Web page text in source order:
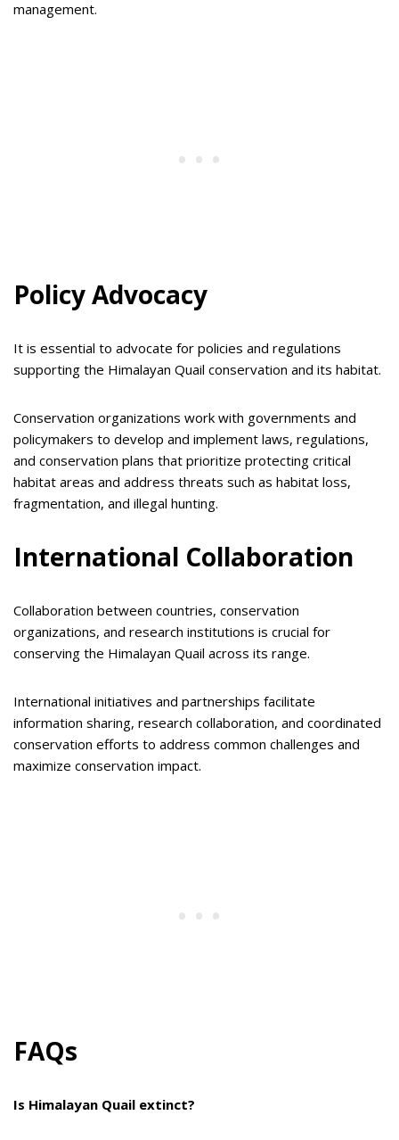
management.
Policy Advocacy
It is essential to advocate for policies and regulations
supporting the Himalayan Quail conservation and its habitat.
Conservation organizations work with governments and
policymakers to develop and implement laws, regulations,
and conservation plans that prioritize protecting critical
habitat areas and address threats such as habitat loss,
fragmentation, and illegal hunting.
International Collaboration
Collaboration between countries, conservation
organizations, and research institutions is crucial for
conserving the Himalayan Quail across its range.
International initiatives and partnerships facilitate
information sharing, research collaboration, and coordinated
conservation efforts to address common challenges and
maximize conservation impact.
FAQs
Is Himalayan Quail extinct?